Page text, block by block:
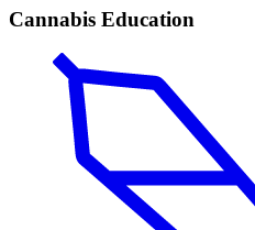
Cannabis Education